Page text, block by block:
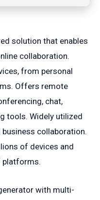
solution that enables
collaboration.
from personal
Offers remote
chat,
tools. Widely utilized
collaboration.
of devices and
platforms.
with multi-